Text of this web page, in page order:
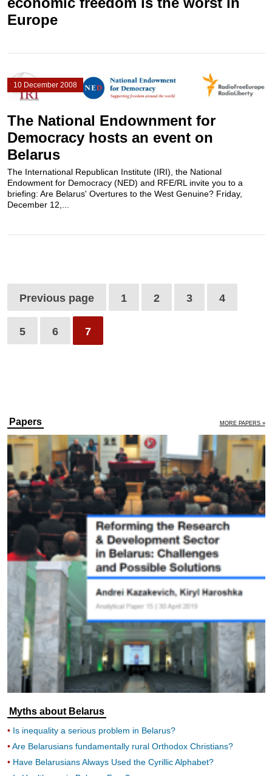
Europe
10 December 2008
The National Endownment for
Democracy hosts an event on
Belarus
The International Republican Institute (IRI), the National
Endowment for Democracy (NED) and RFE/RL invite you to a
briefing: Are Belarus' Overtures to the West Genuine? Friday,
December 12,...
Previous page 1 2 3 4
5 6 7
Papers MORE PAPERS »
Myths about Belarus
Is inequality a serious problem in Belarus?
Are Belarusians fundamentally rural Orthodox Christians?
Have Belarusians Always Used the Cyrillic Alphabet?